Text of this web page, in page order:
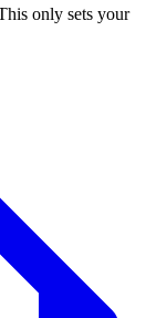
only sets your